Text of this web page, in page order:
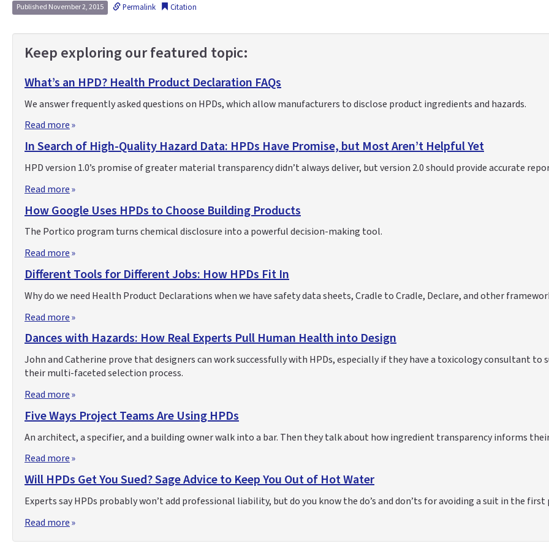
Published November 2, 2015 Permalink Citation
Keep exploring our featured topic:
What’s an HPD? Health Product Declaration FAQs
We answer frequently asked questions on HPDs, which allow manufacturers to disclose product ingredients and hazards.
Read more
In Search of High-Quality Hazard Data: HPDs Have Promise, but Most Aren’t Helpful Yet
HPD version 1.0’s promise of greater material transparency didn’t always deliver, but version 2.0 should provide accurate
Read more
How Google Uses HPDs to Choose Building Products
The Portico program turns chemical disclosure into a powerful decision-making tool.
Read more
Different Tools for Different Jobs: How HPDs Fit In
Why do we need Health Product Declarations when we have safety data sheets, Cradle to Cradle, Declare, and other
Read more
Dances with Hazards: How Real Experts Pull Human Health into Design
John and Catherine prove that designers can work successfully with HPDs, especially if they have a toxicology consultant to
their multi-faceted selection process.
Read more
Five Ways Project Teams Are Using HPDs
An architect, a specifier, and a building owner walk into a bar. Then they talk about how ingredient transparency informs
Read more
Will HPDs Get You Sued? Sage Advice to Keep You Out of Hot Water
Experts say HPDs probably won’t add professional liability, but do you know the do’s and don’ts for avoiding a suit in the first
Read more